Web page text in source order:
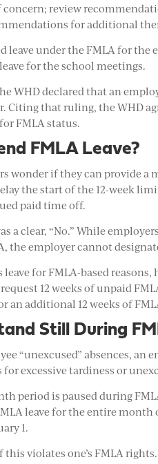
concern; review
for additional
leave under the FMLA for
for the school meetings.
WHD declared that an
Citing that ruling, the WHD
FMLA status.
FMLA Leave?
wonder if they can provide a
the start of the 12-week
paid time off.
a clear, “No.” While
the employer cannot
for FMLA-based
12 weeks of unpaid
an additional 12 weeks of
Still During
“unexcused” absences,
excessive tardiness or
period is paused during
leave for the entire
1.
this violates one’s FMLA